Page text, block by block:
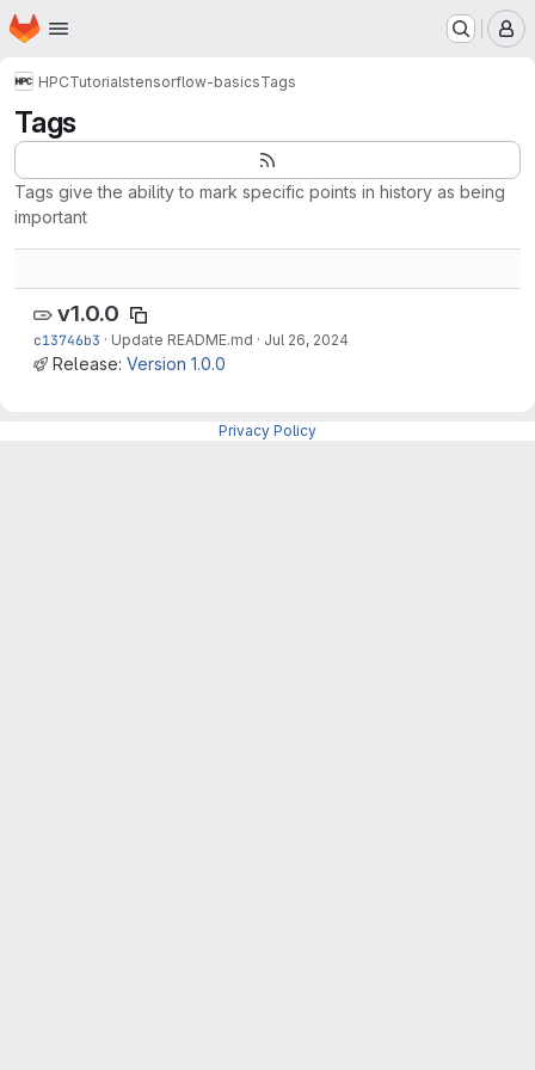
Skip to main content
Homepage
HPCTutorialstensorflow-basicsTags
Tags
Tags give the ability to mark specific points in history as being
important
v1.0.0
c13746b3 · Update README.md · Jul 26, 2024
Release: Version 1.0.0
Privacy Policy